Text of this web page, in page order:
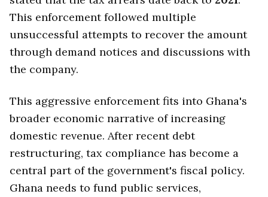
This enforcement followed multiple
unsuccessful attempts to recover the amount
through demand notices and discussions with
the company.
This aggressive enforcement fits into Ghana's
broader economic narrative of increasing
domestic revenue. After recent debt
restructuring, tax compliance has become a
central part of the government's fiscal policy.
Ghana needs to fund public services,